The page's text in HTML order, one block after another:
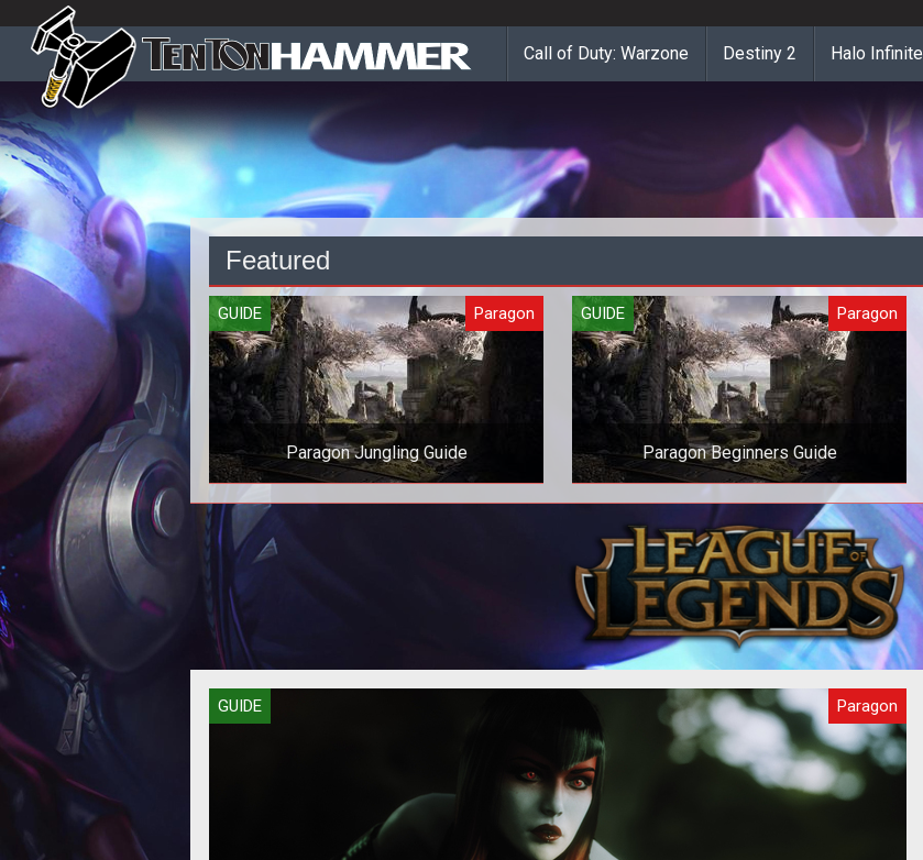
Call of Duty: Warzone Destiny 2 Halo Infinite
Featured
GUIDE Paragon
Paragon Jungling Guide
In this Paragon guide we provide you
with an overview of Jungling and how
GUIDE Paragon
Paragon Beginners Guide
In this beginners guide we provide you
with all you need to know about
Paragon to get you started.
GUIDE Paragon